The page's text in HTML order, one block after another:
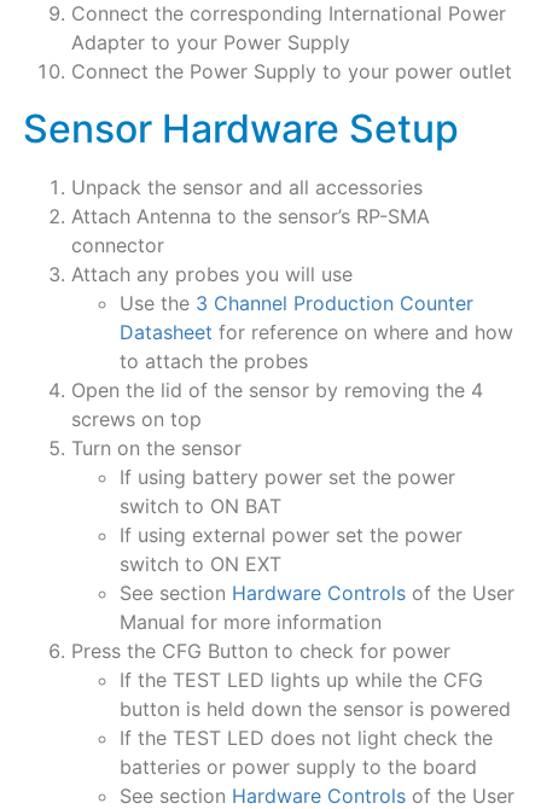
Connect the corresponding International Power
Adapter to your Power Supply
Connect the Power Supply to your power outlet
Sensor Hardware Setup
Unpack the sensor and all accessories
Attach Antenna to the sensor’s RP-SMA
connector
Attach any probes you will use
Use the 3 Channel Production Counter
Datasheet for reference on where and how
to attach the probes
Open the lid of the sensor by removing the 4
screws on top
Turn on the sensor
If using battery power set the power
switch to ON BAT
If using external power set the power
switch to ON EXT
See section Hardware Controlsof the User
Manual for more information
Press the CFG Button to check for power
If the TEST LED lights up while the CFG
button is held down the sensor is powered
If the TEST LED does not light check the
batteries or power supply to the board
See section Hardware Controlsof the User